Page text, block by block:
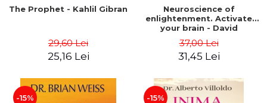
The Prophet - Kahlil Gibran
29,60 Lei
25,16 Lei
Neuroscience of
enlightenment. Activate
your brain - David
Villoldo
37,00 Lei
31,45 Lei
-15% -15%